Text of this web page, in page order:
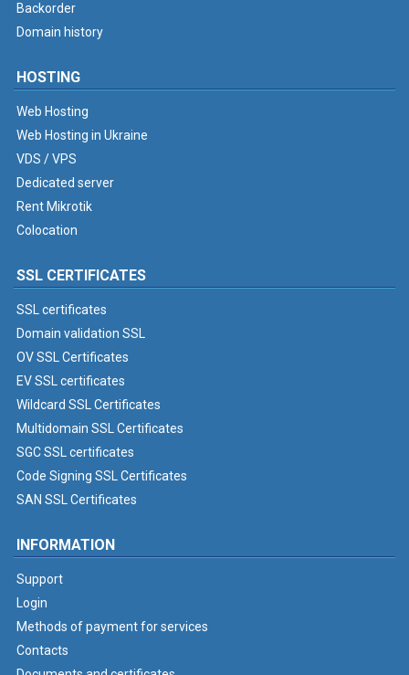
Backorder
Domain history
HOSTING
Web Hosting
Web Hosting in Ukraine
VDS / VPS
Dedicated server
Rent Mikrotik
Colocation
SSL CERTIFICATES
SSL certificates
Domain validation SSL
OV SSL Certificates
EV SSL certificates
Wildcard SSL Certificates
Multidomain SSL Certificates
SGC SSL certificates
Code Signing SSL Certificates
SAN SSL Certificates
INFORMATION
Support
Login
Methods of payment for services
Contacts